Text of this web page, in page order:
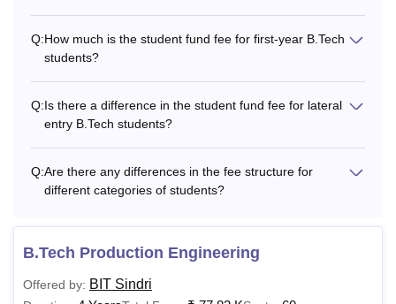
Examination
Fee (Per
Semester)
What is the BIT Sindri Hostel Fees?
outstation students. The BIT Sindri Hostel fees are split into
Maintenance fee and Mess Fee.
Q:How much is the student fund fee for first-year B.Tech
students?
Q:Is there a difference in the student fund fee for lateral
entry B.Tech students?
Q:Are there any differences in the fee structure for
different categories of students?
B.Tech Production Engineering
Offered by: BIT Sindri